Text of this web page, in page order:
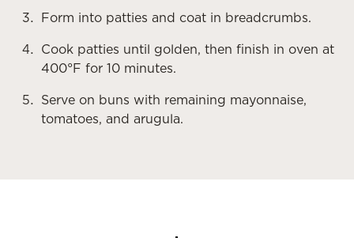
Form into patties and coat in breadcrumbs.
Cook patties until golden, then finish in oven at
400°F for 10 minutes.
Serve on buns with remaining mayonnaise,
tomatoes, and arugula.